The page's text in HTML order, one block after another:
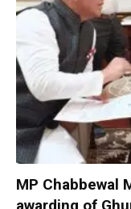
MP Chabbewal